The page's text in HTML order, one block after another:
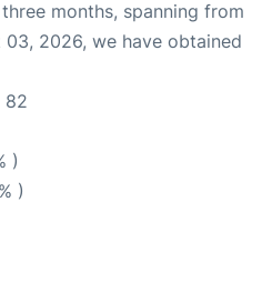
months, spanning from
2026, we have obtained
82
)
)